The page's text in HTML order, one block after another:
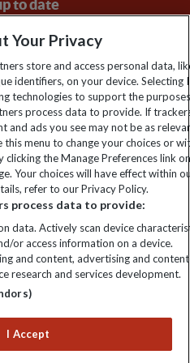
to date
latest news, deals and travel
358755213. VAT No: GB 358​755​
55 Victoria Rd, Farnborough,
Your Privacy
store and access personal data,
identifiers, on your device. Selecting I
technologies to support the
process data to provide. If
and ads you see may not be as
this menu to change your choices or
clicking the Manage Preferences link
Your choices will have effect within
refer to our Privacy Policy.
process data to provide:
data. Actively scan device
or access information on a device.
and content, advertising and content
research and services development.
I Accept